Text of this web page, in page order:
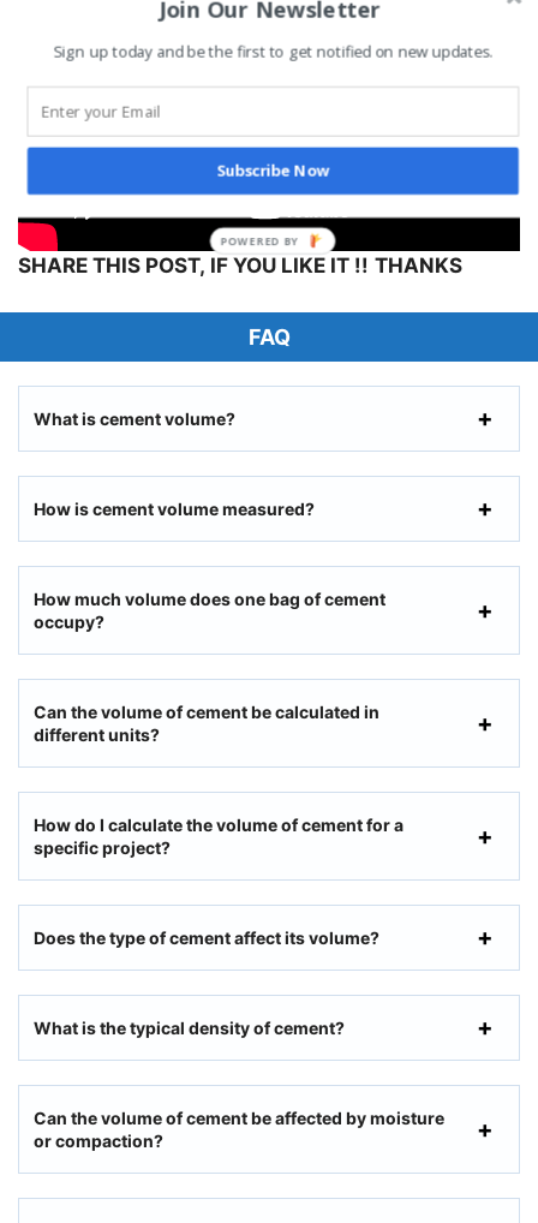
SHARE THIS POST, IF YOU LIKE IT !! THANKS
FAQ
What is cement volume?
How is cement volume measured?
How much volume does one bag of cement
occupy?
Can the volume of cement be calculated in
different units?
How do I calculate the volume of cement for a
specific project?
Does the type of cement affect its volume?
What is the typical density of cement?
Can the volume of cement be affected by moisture
or compaction?
Join Our Newsletter
Sign up today and be the first to get notified on new updates.
Subscribe Now